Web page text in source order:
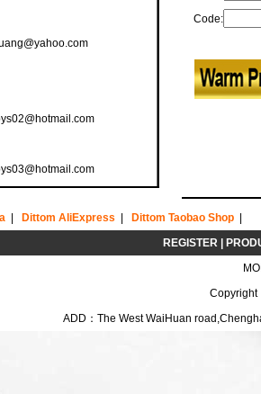
Code:
Dittom AliExpress Dittom Taobao Shop
REGISTER
Copyright
ADD：The West WaiHuan